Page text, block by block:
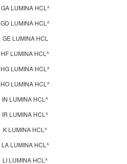
GA LUMINA HCL^
GD LUMINA HCL^
GE LUMINA HCL
HF LUMINA HCL^
HG LUMINA HCL^
HO LUMINA HCL^
IN LUMINA HCL^
IR LUMINA HCL^
K LUMINA HCL^
LA LUMINA HCL^
LI LUMINA HCL^